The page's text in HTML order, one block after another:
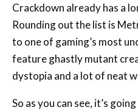
Crackdown already has a
Rounding out the list is
to one of gaming’s most
feature ghastly mutant
dystopia and a lot of neat
So as you can see, it’s